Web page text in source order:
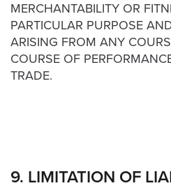
MERCHANTABILITY OR
PARTICULAR PURPOSE
ARISING FROM ANY
COURSE OF
TRADE.
9. LIMITATION OF